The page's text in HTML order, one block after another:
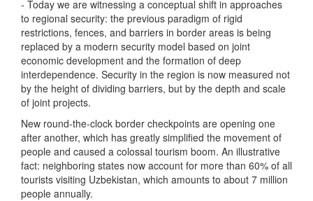
- Today we are witnessing a conceptual shift in approaches
to regional security: the previous paradigm of rigid
restrictions, fences, and barriers in border areas is being
replaced by a modern security model based on joint
economic development and the formation of deep
interdependence. Security in the region is now measured not
by the height of dividing barriers, but by the depth and scale
of joint projects.
New round-the-clock border checkpoints are opening one
after another, which has greatly simplified the movement of
people and caused a colossal tourism boom. An illustrative
fact: neighboring states now account for more than 60% of all
tourists visiting Uzbekistan, which amounts to about 7 million
people annually.